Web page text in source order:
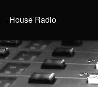
House Radio